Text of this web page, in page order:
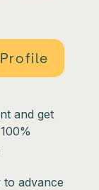
and get
advance